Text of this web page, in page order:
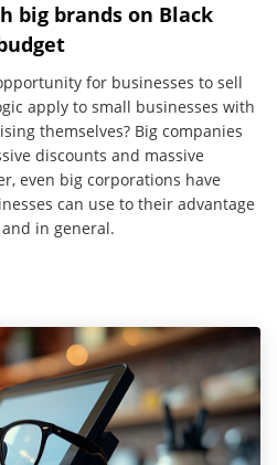
big brands on Black
for businesses to sell
apply to small businesses with
themselves? Big companies
discounts and massive
even big corporations have
can use to their advantage
in general.